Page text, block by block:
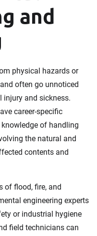
and
physical hazards or
often go unnoticed
injury and sickness.
career-specific
of handling
the natural and
contents and
of flood, fire, and
engineering experts
or industrial hygiene
field technicians can